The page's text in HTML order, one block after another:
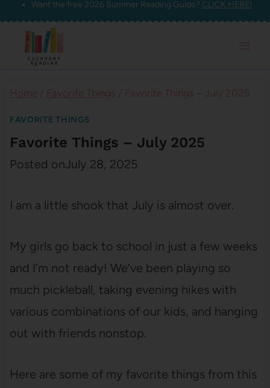
Skip
content
Want the free 2026 Summer Reading Guide? CLICK HERE!
FAVORITE THINGS
Favorite Things – July 2025
Posted onJuly 28, 2025
I am a little shook that July is almost over.
My girls go back to school in just a few weeks
and I’m not ready! We’ve been playing so
much pickleball, taking evening hikes with
various combinations of our kids, and hanging
out with friends nonstop.
Here are some of my favorite things from this